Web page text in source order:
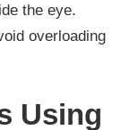
the eye.
overloading
Using